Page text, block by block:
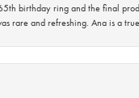
birthday ring and the final
rare and refreshing. Ana is a